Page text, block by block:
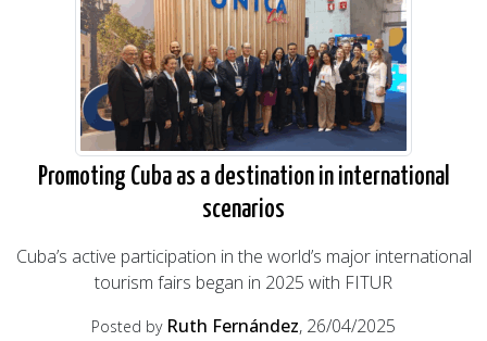
Promoting Cuba as a destination in international
scenarios
Cuba’s active participation in the world’s major international
tourism fairs began in 2025 with FITUR
Posted by Ruth Fernández, 26/04/2025